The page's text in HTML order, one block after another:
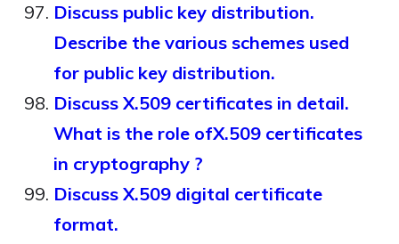
Discuss public key distribution.
Describe the various schemes used
for public key distribution.
Discuss X.509 certificates in detail.
What is the role ofX.509 certificates
in cryptography ?
Discuss X.509 digital certificate
format.